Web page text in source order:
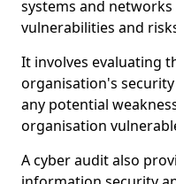
systems and
vulnerabilities and
It involves evaluating
organisation's
any potential
organisation
A cyber audit also